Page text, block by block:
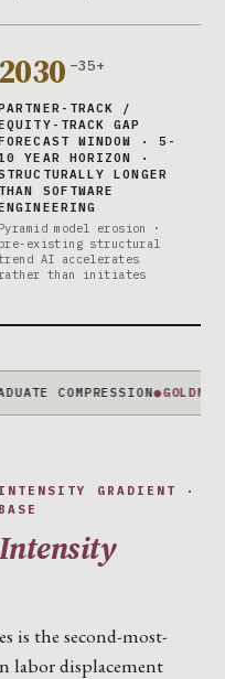
2030 –35+
TRACK /
TRACK GAP
WINDOW · 5-
YEAR HORIZON ·
LONGER
THAN SOFTWARE
Pyramid model erosion ·
pre-existing structural
AI accelerates
than initiates
●GOLDMAN +
GRADIENT ·
is the second-most-
labor displacement